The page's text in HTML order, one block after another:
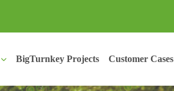
BigTurnkey Projects Customer Cases